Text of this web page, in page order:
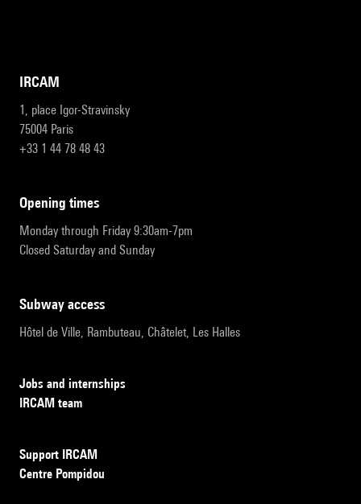
IRCAM
1, place Igor-Stravinsky
75004 Paris
+33 1 44 78 48 43
opening times
Monday through Friday 9:30am-7pm
Closed Saturday and Sunday
subway access
Hôtel de Ville, Rambuteau, Châtelet, Les Halles
Jobs and internships
IRCAM team
Support IRCAM
Centre Pompidou